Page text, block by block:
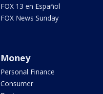
FOX 13 en Español
FOX News Sunday
Money
Personal Finance
Consumer